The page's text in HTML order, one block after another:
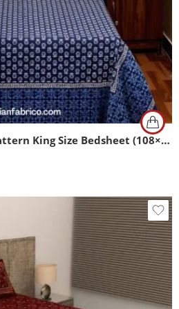
Dark Blue Base Floral Pattern King Size Bedsheet (108×108)